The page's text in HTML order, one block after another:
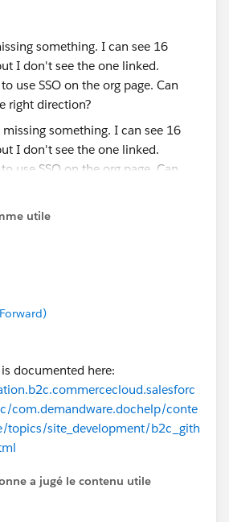
something. I can see 16
I don't see the one linked.
use SSO on the org page. Can
right direction?
utile
documented here:
com.demandware.dochelp/conte
topics/site_development/b2c_gith
a jugé le contenu utile